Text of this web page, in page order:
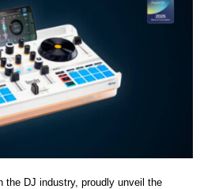
the DJ industry, proudly unveil the